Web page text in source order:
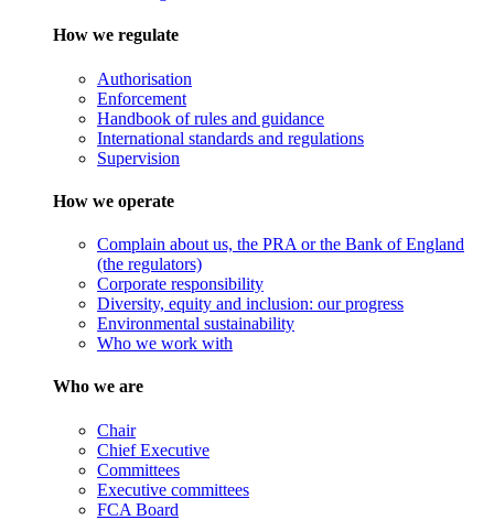
How we regulate
Authorisation
Enforcement
Handbook of rules and guidance
International standards and regulations
Supervision
How we operate
Complain about us, the PRA or the Bank of England
(the regulators)
Corporate responsibility
Diversity, equity and inclusion: our progress
Environmental sustainability
Who we work with
Who we are
Chair
Chief Executive
Committees
Executive committees
FCA Board